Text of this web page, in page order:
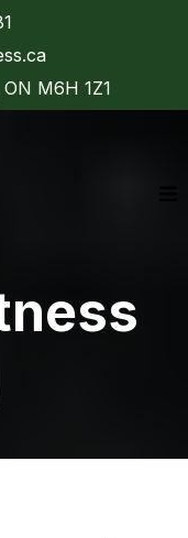
M6H 1Z1